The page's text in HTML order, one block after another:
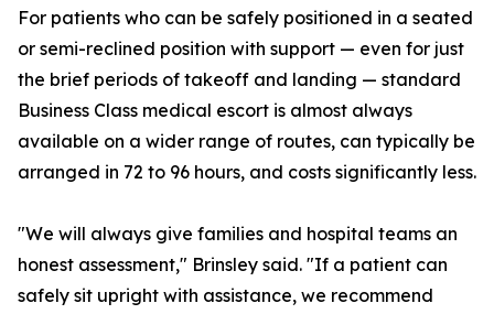
For patients who can be safely positioned in a seated
or semi-reclined position with support — even for just
the brief periods of takeoff and landing — standard
Business Class medical escort is almost always
available on a wider range of routes, can typically be
arranged in 72 to 96 hours, and costs significantly less.
"We will always give families and hospital teams an
honest assessment," Brinsley said. "If a patient can
safely sit upright with assistance, we recommend